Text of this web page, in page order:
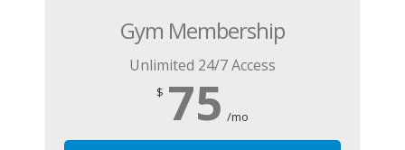
Gym Membership
Unlimited 24/7 Access
$ 75 /mo